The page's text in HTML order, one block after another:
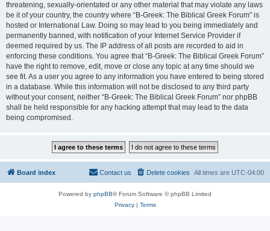
threatening, sexually-orientated or any other material that may violate any laws
be it of your country, the country where “B-Greek: The Biblical Greek Forum” is
hosted or International Law. Doing so may lead to you being immediately and
permanently banned, with notification of your Internet Service Provider if
deemed required by us. The IP address of all posts are recorded to aid in
enforcing these conditions. You agree that “B-Greek: The Biblical Greek Forum”
have the right to remove, edit, move or close any topic at any time should we
see fit. As a user you agree to any information you have entered to being stored
in a database. While this information will not be disclosed to any third party
without your consent, neither “B-Greek: The Biblical Greek Forum” nor phpBB
shall be held responsible for any hacking attempt that may lead to the data
being compromised.
Board index All times are UTC-04:00
Delete cookies
Contact us
Powered by phpBB® Forum Software © phpBB Limited
Privacy| Terms